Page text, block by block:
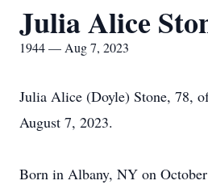
Julia Alice
1944 — Aug 7, 2023
Julia Alice (Doyle) Stone, 78,
August 7, 2023.
Born in Albany, NY on